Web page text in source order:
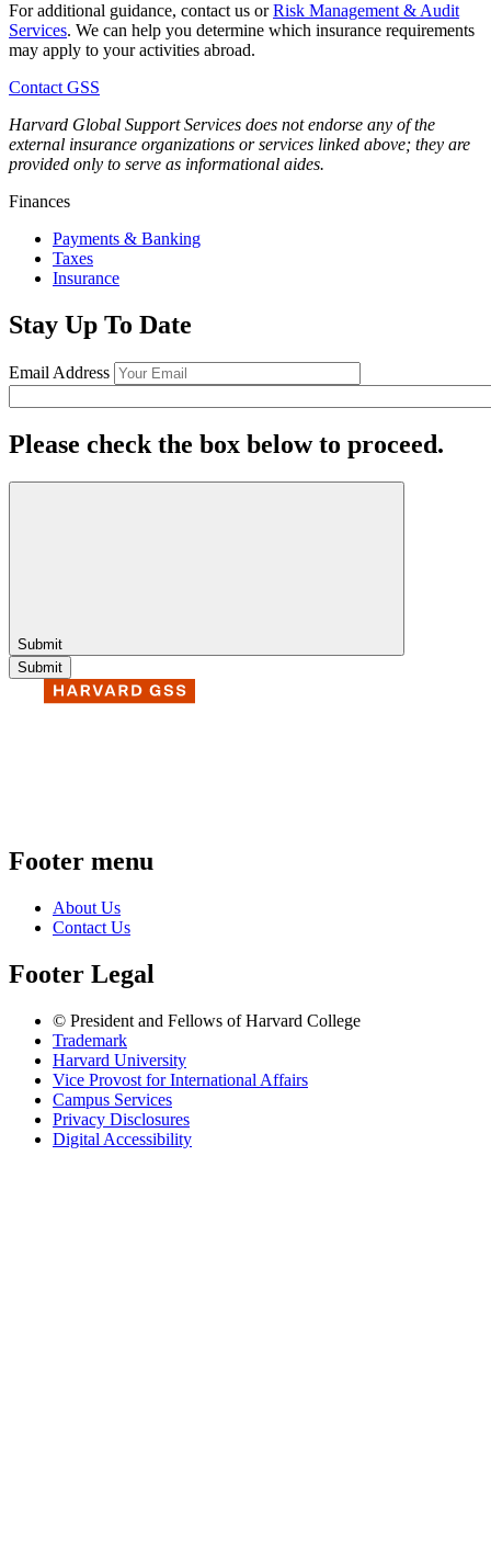
For additional guidance, contact us orRisk Management & Audit
Services. We can help you determine which insurance requirements
may apply to your activities abroad.
Contact GSS
Harvard Global Support Services does not endorse any of the
external insurance organizations or services linked above; they are
provided only to serve as informational aides.
Finances
Payments & Banking
Taxes
Insurance
Stay Up To Date
Email Address
Please check the box below to proceed.
Submit
Footer menu
About Us
Contact Us
Footer Legal
© President and Fellows of Harvard College
Trademark
Harvard University
Vice Provost for International Affairs
Campus Services
Privacy Disclosures
Digital Accessibility